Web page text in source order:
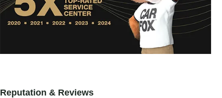
Reputation & Reviews